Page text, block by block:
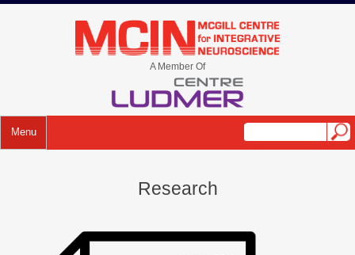
A Member Of
Menu
Research